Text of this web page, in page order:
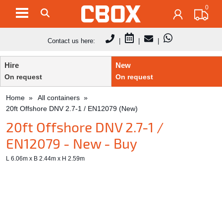
0
Contact us here: | | |
Hire
On request
New
On request
Home
All containers
20ft Offshore DNV 2.7-1 / EN12079 (New)
20ft Offshore DNV 2.7-1 /
EN12079 - New - Buy
L 6.06m x B 2.44m x H 2.59m